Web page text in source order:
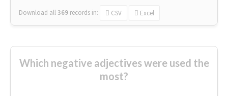
Download all369 records in: CSV Excel
Which negative adjectives were used the
most?